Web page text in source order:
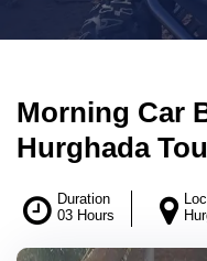
Morning Car
Hurghada
Duration
03 Hours